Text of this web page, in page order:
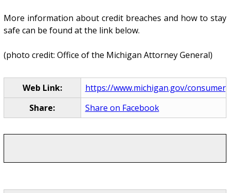
More information about credit breaches and how to stay
safe can be found at the link below.
(photo credit: Office of the Michigan Attorney General)
Web Link:
https://www.michigan.gov/
Share:
Share on Facebook